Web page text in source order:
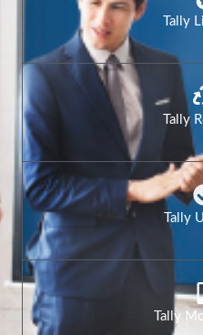
Tally
Tally
Tally
Tally